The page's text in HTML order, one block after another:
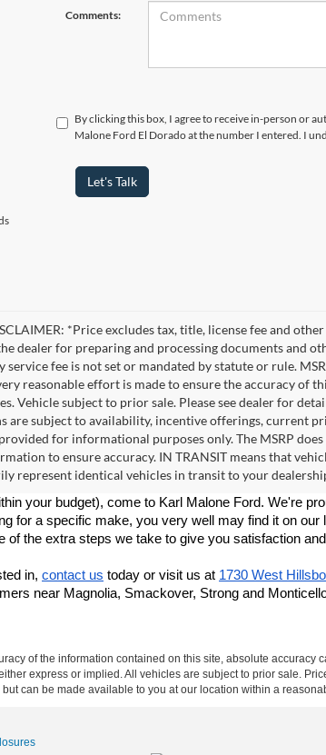
Comments:
By clicking this box, I agree to receive in-person or
Malone Ford El Dorado at the number I entered. I
Let's Talk
*Price excludes tax, title, license fee and
dealer for preparing and processing documents and
service fee is not set or mandated by statute or rule.
reasonable effort is made to ensure the accuracy of
Vehicle subject to prior sale. Please see dealer for
are subject to availability, incentive offerings, current
for informational purposes only. The MSRP
to ensure accuracy. IN TRANSIT means that
represent identical vehicles in transit to your
your budget), come to Karl Malone Ford. We're
for a specific make, you very well may find it on
the extra steps we take to give you satisfaction
in, contact us today or visit us at 1730 West
near Magnolia, Smackover, Strong and
of the information contained on this site, absolute
express or implied. All vehicles are subject to prior sale.
can be made available to you at our location within a